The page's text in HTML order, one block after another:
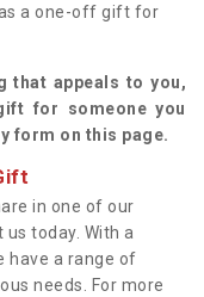
a one-off gift for
that appeals to you,
for someone you
form on this page.
in one of our
today. With a
have a range of
needs. For more